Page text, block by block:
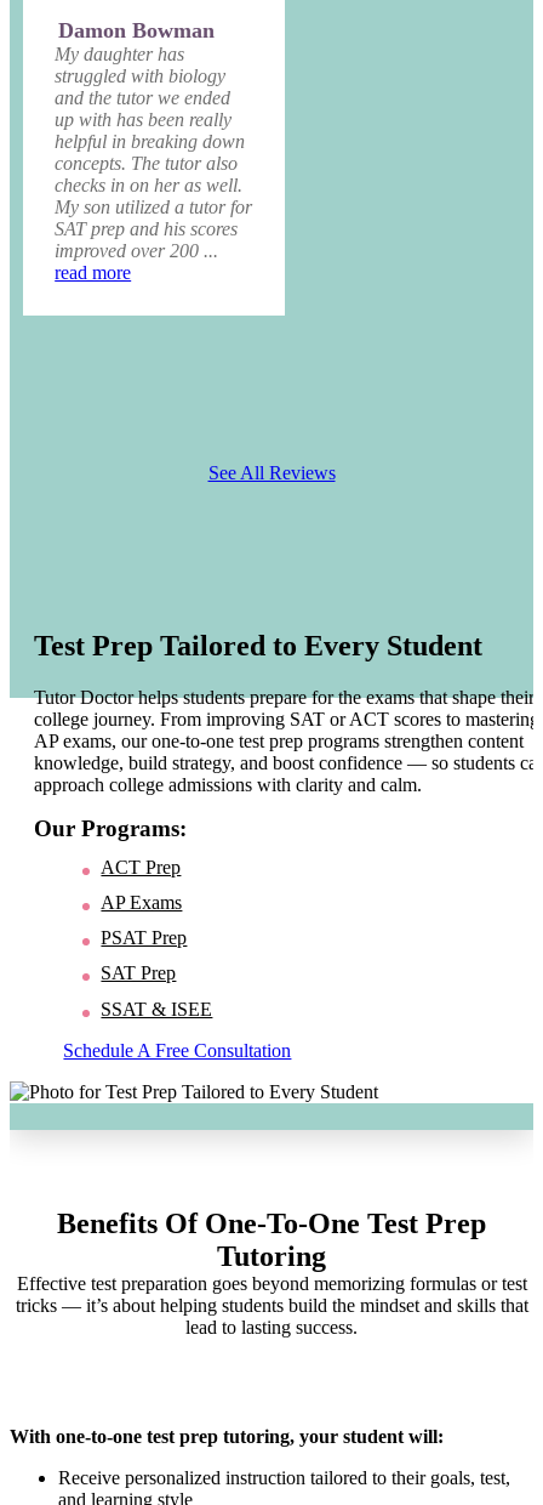
Damon Bowman
My daughter has
struggled with biology
and the tutor we ended
up with has been really
helpful in breaking down
concepts. The tutor also
checks in on her as well.
My son utilized a tutor for
SAT prep and his scores
improved over 200 ...
read more
See All Reviews
Test Prep Tailored to Every Student
Tutor Doctor helps students prepare for the exams that shape their
college journey. From improving SAT or ACT scores to mastering
AP exams, our one-to-one test prep programs strengthen content
knowledge, build strategy, and boost confidence — so students
approach college admissions with clarity and calm.
Our Programs:
ACT Prep
AP Exams
PSAT Prep
SAT Prep
SSAT & ISEE
Schedule A Free Consultation
Benefits Of One-To-One Test Prep
Tutoring
Effective test preparation goes beyond memorizing formulas or test
tricks — it’s about helping students build the mindset and skills that
lead to lasting success.
With one-to-one test prep tutoring, your student will:
Receive personalized instruction tailored to their goals, test,
and learning style